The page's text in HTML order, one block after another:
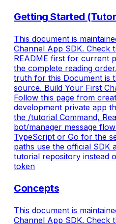
Getting Started
This document is
Channel App SDK. Check
README first for current
the complete reading
truth for this Document is
source. Build Your First
Follow this page from
development private app
the /tutorial Command,
bot/manager message
TypeScript or Go for the
paths use the official SDK
tutorial repository instead
token
Concepts
This document is
Channel App SDK. Check